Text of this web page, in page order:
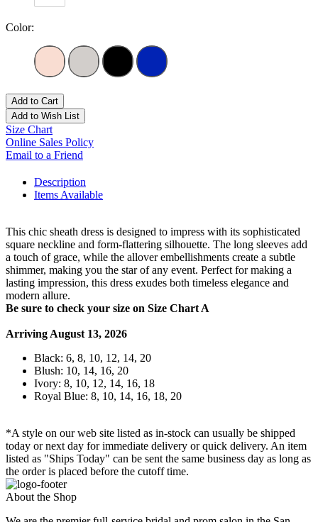
Color:
Add to Cart
Add to Wish List
Size Chart
Online Sales Policy
Email to a Friend
Description
Items Available
This chic sheath dress is designed to impress with its sophisticated
square neckline and form-flattering silhouette. The long sleeves add
a touch of grace, while the allover embellishments create a subtle
shimmer, making you the star of any event. Perfect for making a
lasting impression, this dress exudes both timeless elegance and
modern allure.
Be sure to check your size on Size Chart A
Arriving August 13, 2026
Black: 6, 8, 10, 12, 14, 20
Blush: 10, 14, 16, 20
Ivory: 8, 10, 12, 14, 16, 18
Royal Blue: 8, 10, 14, 16, 18, 20
*A style on our web site listed as in-stock can usually be shipped
today or next day for immediate delivery or quick delivery. An item
listed as "Ships Today" can be sent the same business day as long as
the order is placed before the cutoff time.
About the Shop